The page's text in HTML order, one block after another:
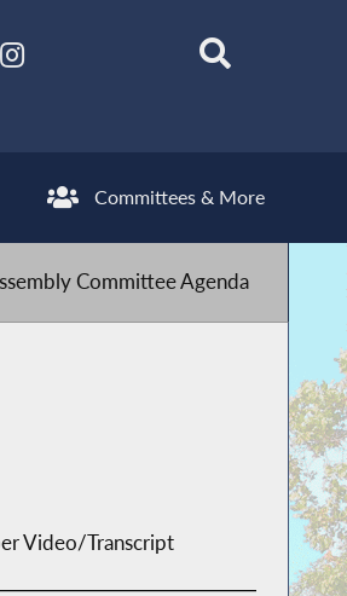
Committees & More
Committee Agenda
Video/Transcript